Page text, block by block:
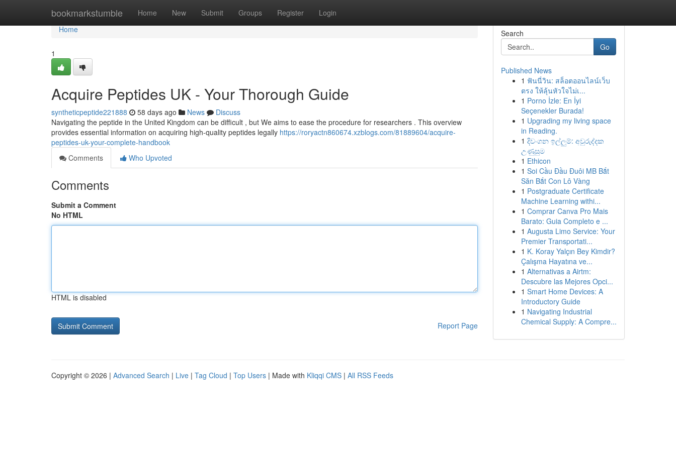
bookmarkstumble Home New Submit Groups Register Login
Home
Home
1
Acquire Peptides UK - Your Thorough Guide
syntheticpeptide221888 58 days ago News
Discuss
Navigating the peptide in the United Kingdom can be difficult , but We aims to ease the procedure for researchers . This overview
provides essential information on acquiring high-quality peptides legally https://roryactn860674.xzblogs.com/81889604/acquire-
peptides-uk-your-complete-handbook
Comments
Who Upvoted
Comments
Submit a Comment
No HTML
HTML is disabled
Report Page
Search
Go
Published News
1 ฟันนี่วิน: สล็อตออนไลน์เว็บ
ตรง ให้ลุ้นหัวใจไม่เ...
1 Porno İzle: En İyi
Seçenekler Burada!
1 Upgrading my living space
in Reading.
1 දිවංගන ඉල්ලුම්: අවුරුද්දක
උණුසුම
1 Ethicon
1 Soi Cầu Đầu Đuôi MB Bắt
Săn Bắt Con Lô Vàng
1 Postgraduate Certificate
Machine Learning withi...
1 Comprar Canva Pro Mais
Barato: Guia Completo e ...
1 Augusta Limo Service: Your
Premier Transportati...
1 K. Koray Yalçın Bey Kimdir?
Çalışma Hayatına ve...
1 Alternativas a Airtm:
Descubre las Mejores Opci...
1 Smart Home Devices: A
Introductory Guide
1 Navigating Industrial
Chemical Supply: A Compre...
Copyright © 2026 | Advanced Search | Live | Tag Cloud | Top Users | Made with Kliqqi CMS | All RSS Feeds